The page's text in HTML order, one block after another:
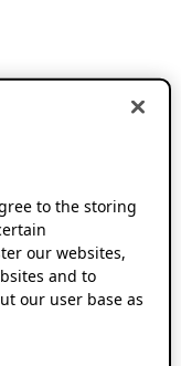
to the storing
our websites,
and to
our user base as